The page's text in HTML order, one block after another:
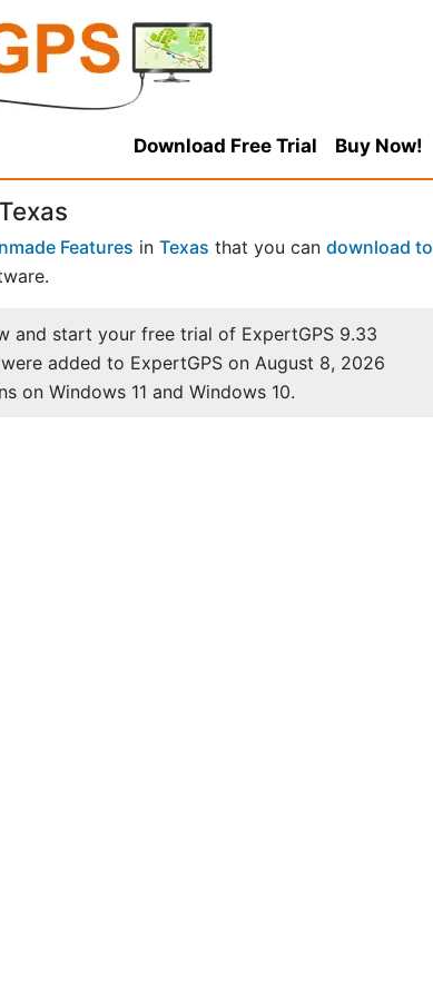
Download Free Trial Buy Now!
Features in Texas that you can download to
and start your free trial of ExpertGPS 9.33
added to ExpertGPS on August 8, 2026
on Windows 11 and Windows 10.